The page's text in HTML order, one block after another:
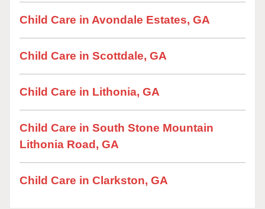
Child Care in Avondale Estates, GA
Child Care in Scottdale, GA
Child Care in Lithonia, GA
Child Care in South Stone Mountain
Lithonia Road, GA
Child Care in Clarkston, GA